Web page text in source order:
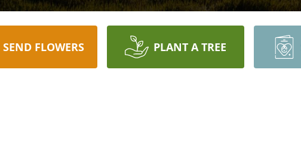
SEND FLOWERS PLANT A TREE